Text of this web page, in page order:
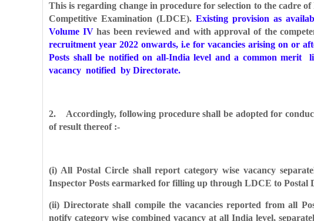
This is regarding change in procedure for selection to the cadre
Competitive Examination (LDCE).Existing provision as
Volume IVhas been reviewed and with approval of the
recruitment year 2022 onwards, i.e for vacancies arising on or
Posts shall be notified on all-India level and a commonmerit
vacancy notified by Directorate.
2. Accordingly, following procedure shall be adopted for
of result thereof :-
(i) All Postal Circle shall report category wise vacancy
Inspector Posts earmarked for filling up through LDCE to Postal
(ii) Directorate shall compile the vacancies reported from all
notify category wise combined vacancy at all India level,